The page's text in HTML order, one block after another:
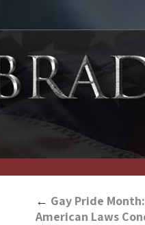
← Gay Pride
American Laws